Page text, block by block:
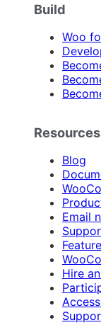
Build
Woo
Resources
Blog
Email
Hire